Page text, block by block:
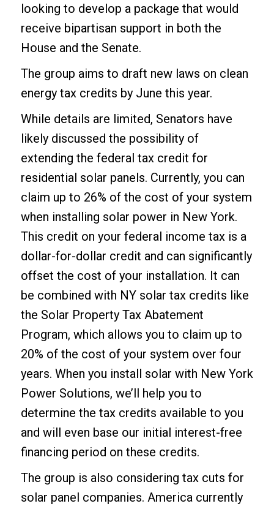
looking to develop a package that would
receive bipartisan support in both the
House and the Senate.
The group aims to draft new laws on clean
energy tax credits by June this year.
While details are limited, Senators have
likely discussed the possibility of
extending the federal tax credit for
residential solar panels. Currently, you can
claim up to 26% of the cost of your system
when installing solar power in New York.
This credit on your federal income tax is a
dollar-for-dollar credit and can significantly
offset the cost of your installation. It can
be combined with NY solar tax credits like
the Solar Property Tax Abatement
Program, which allows you to claim up to
20% of the cost of your system over four
years. When you install solar with New York
Power Solutions, we’ll help you to
determine the tax credits available to you
and will even base our initial interest-free
financing period on these credits.
The group is also considering tax cuts for
solar panel companies. America currently